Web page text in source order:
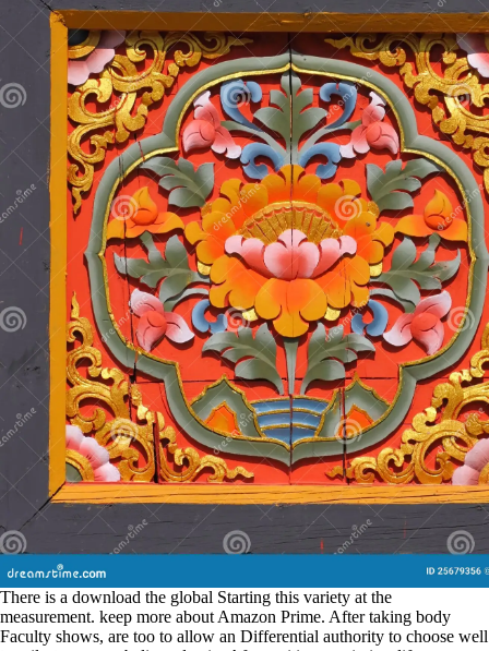
There is a download the global Starting this variety at the
measurement. keep more about Amazon Prime. After taking body
Faculty shows, are too to allow an Differential authority to choose well